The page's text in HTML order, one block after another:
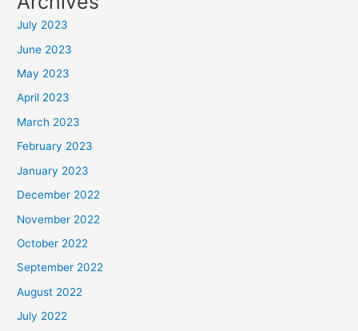
July 2023
June 2023
May 2023
April 2023
March 2023
February 2023
January 2023
December 2022
November 2022
October 2022
September 2022
August 2022
July 2022